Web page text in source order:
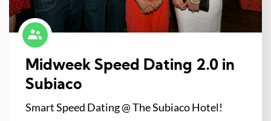
Midweek Speed Dating 2.0 in
Subiaco
Smart Speed Dating @ The Subiaco Hotel!